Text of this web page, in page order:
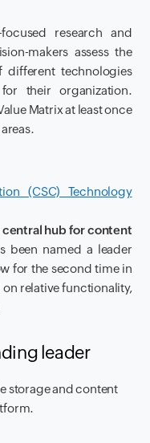
research and
makers assess the
different technologies
their organization.
Matrix at least once
(CSC) Technology
central hub for content
been named a leader
for the second time in
on relative functionality,
leader
storage and content